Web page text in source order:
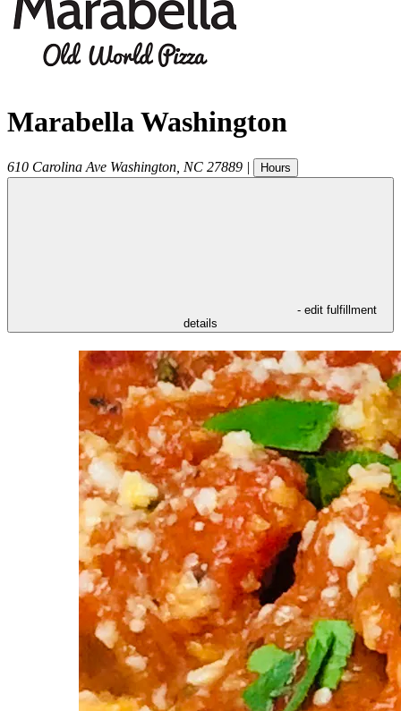
Marabella Washington
610 Carolina Ave Washington NC 27889 | Hours
- edit fulfillment
details